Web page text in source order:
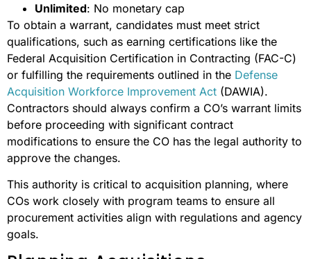
Unlimited: No monetary cap
To obtain a warrant, candidates must meet strict
qualifications, such as earning certifications like the
Federal Acquisition Certification in Contracting (FAC-C)
or fulfilling the requirements outlined in the Defense
Acquisition Workforce Improvement Act (DAWIA).
Contractors should always confirm a CO’s warrant limits
before proceeding with significant contract
modifications to ensure the CO has the legal authority to
approve the changes.
This authority is critical to acquisition planning, where
COs work closely with program teams to ensure all
procurement activities align with regulations and agency
goals.